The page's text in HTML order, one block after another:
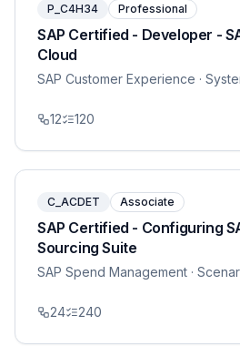
P_C4H34 Professional
SAP Certified - Developer -
Cloud
SAP Customer Experience ·
12 120
C_ACDET Associate
SAP Certified - Configuring
Sourcing Suite
SAP Spend Management ·
24 240